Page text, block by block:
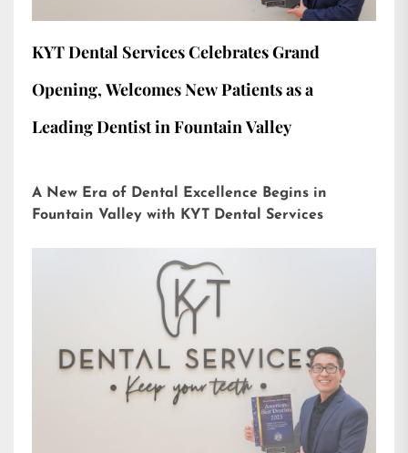
KYT Dental Services Celebrates Grand
Opening, Welcomes New Patients as a
Leading Dentist in Fountain Valley
A New Era of Dental Excellence Begins in
Fountain Valley with KYT Dental Services